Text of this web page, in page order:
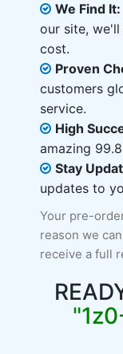
We Find It:
our site,
cost.
Proven
customers
service.
High
amazing
Stay
updates to
Your pre-
reason we
receive a full